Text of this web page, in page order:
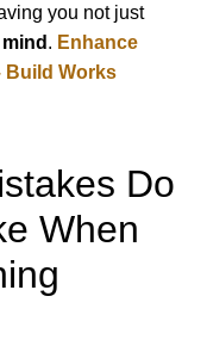
you not just
. Enhance
Build Works
Do
When